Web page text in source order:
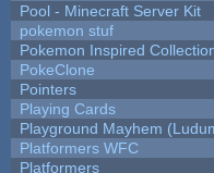
Pool - Minecraft Server Kit
pokemon stuf
Pokemon Inspired
PokeClone
Pointers
Playing Cards
Playground Mayhem
Platformers WFC
Platformers